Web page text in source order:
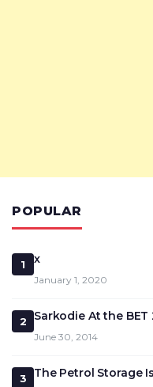
POPULAR
1 x
January 1, 2020
2 Sarkodie At the BET
June 30, 2014
3 The Petrol Storage